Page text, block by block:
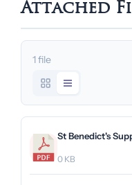
Attached
1 file
St Benedict's
0 KB